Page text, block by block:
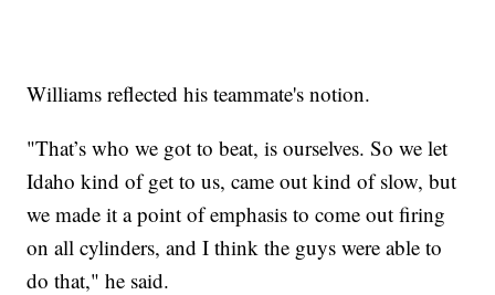
Williams reflected his teammate's notion.
"That’s who we got to beat, is ourselves. So we let
Idaho kind of get to us, came out kind of slow, but
we made it a point of emphasis to come out firing
on all cylinders, and I think the guys were able to
do that," he said.